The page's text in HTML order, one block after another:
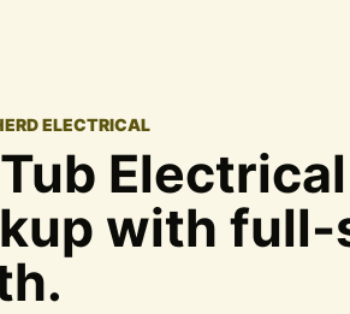
ELECTRICAL
Electrical
with